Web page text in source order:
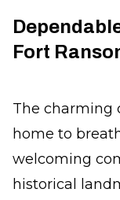
Fort
The charming
home to
welcoming
historical